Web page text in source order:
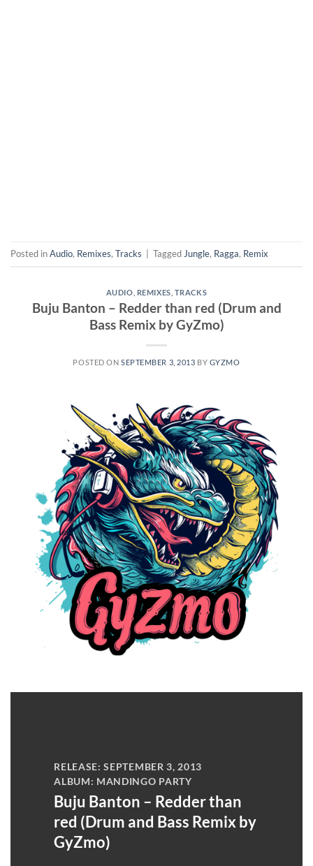
Posted inAudio, Remixes, Tracks Tagged Jungle, Ragga, Remix
AUDIO REMIXES TRACKS
Buju Banton – Redder than red (Drum and
Bass Remix by GyZmo)
POSTED ON SEPTEMBER 3, 2013 BY GYZMO
RELEASE: SEPTEMBER 3, 2013
ALBUM: MANDINGO PARTY
Buju Banton – Redder than
red (Drum and Bass Remix by
GyZmo)